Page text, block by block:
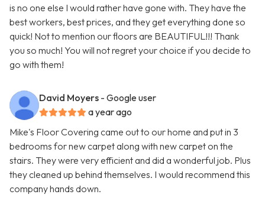
is no one else I would rather have gone with. They have the
best workers, best prices, and they get everything done so
quick! Not to mention our floors are BEAUTIFUL!!! Thank
you so much! You will not regret your choice if you decide to
go with them!
David Moyers - Google user
a year ago
Mike's Floor Covering came out to our home and put in 3
bedrooms for new carpet along with new carpet on the
stairs. They were very efficient and did a wonderful job. Plus
they cleaned up behind themselves. I would recommend this
company hands down.